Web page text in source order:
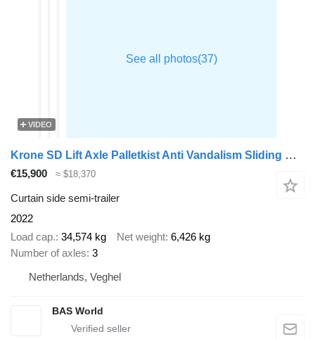
VIDEO
Krone SD Lift Axle Palletkist Anti Vandalism Sliding Roof
€15,900 ≈ $18,370
Curtain side semi-trailer
2022
Load cap. 34,574 kg Net weight 6,426 kg
Number of axles 3
Netherlands, Veghel
BAS World